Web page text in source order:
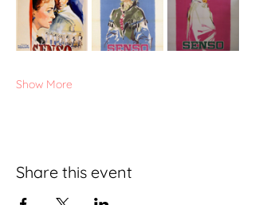
Show More
Share this event